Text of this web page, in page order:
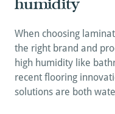
humidity
When choosing
the right brand and
high humidity like
recent flooring
solutions are both